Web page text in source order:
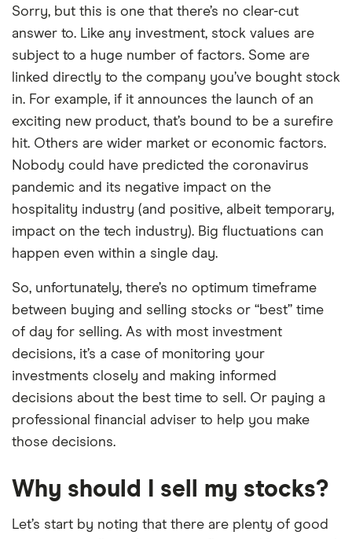
Sorry, but this is one that there’s no clear-cut
answer to. Like any investment, stock values are
subject to a huge number of factors. Some are
linked directly to the company you’ve bought stock
in. For example, if it announces the launch of an
exciting new product, that’s bound to be a surefire
hit. Others are wider market or economic factors.
Nobody could have predicted the coronavirus
pandemic and its negative impact on the
hospitality industry (and positive, albeit temporary,
impact on the tech industry). Big fluctuations can
happen even within a single day.
So, unfortunately, there’s no optimum timeframe
between buying and selling stocks or “best” time
of day for selling. As with most investment
decisions, it’s a case of monitoring your
investments closely and making informed
decisions about the best time to sell. Or paying a
professional financial adviser to help you make
those decisions.
Why should I sell my stocks?
Let’s start by noting that there are plenty of good